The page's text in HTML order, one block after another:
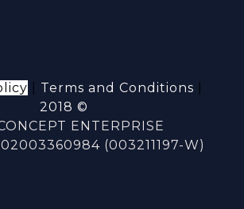
Terms and Conditions
2018 ©
ENTERPRISE
(003211197-W)